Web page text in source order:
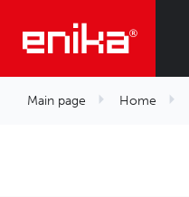
Main page Home